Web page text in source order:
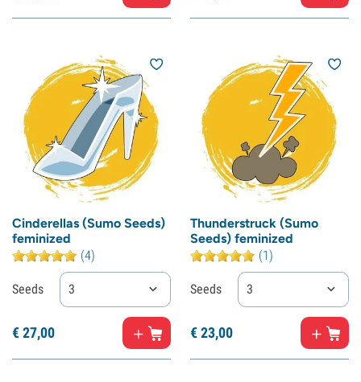
Cinderellas (Sumo Seeds)
feminized
(4)
Seeds 3
€27,00
Thunderstruck (Sumo
Seeds) feminized
(1)
Seeds 3
€23,00